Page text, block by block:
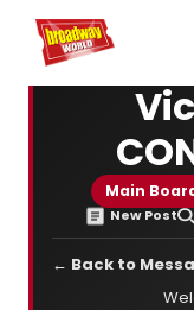
Home For You
Main
New Post
← Back to